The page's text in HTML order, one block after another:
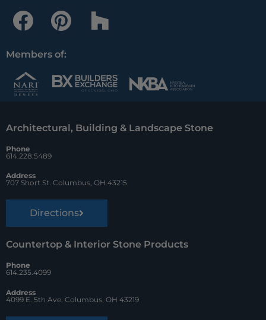
F
a
c
e
b
o
o
k
P
i
n
t
r
e
t
H
o
z
z
Members of:
Architectural, Building & Landscape Stone
Phone
614.228.5489
Address
707 Short St. Columbus, OH 43215
Directions
Countertop & Interior Stone Products
Phone
614.235.4099
Address
4099 E. 5th Ave. Columbus, OH 43219